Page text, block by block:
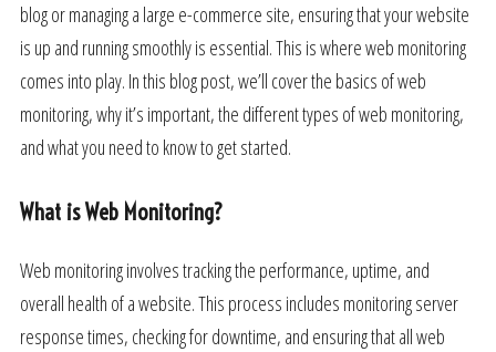
blog or managing a large e-commerce site, ensuring that your website
is up and running smoothly is essential. This is where web monitoring
comes into play. In this blog post, we’ll cover the basics of web
monitoring, why it’s important, the different types of web monitoring,
and what you need to know to get started.
What is Web Monitoring?
Web monitoring involves tracking the performance, uptime, and
overall health of a website. This process includes monitoring server
response times, checking for downtime, and ensuring that all web